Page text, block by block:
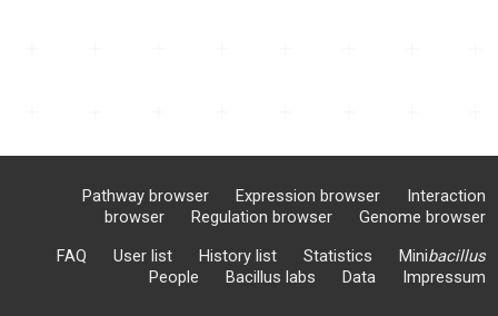
Pathway browser Expression browser
Interaction
browser
Regulation browser
Genome browser
FAQ
User list History list Statistics Minibacillus
People
Bacillus labs Data Impressum